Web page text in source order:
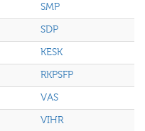
SMP
SDP
KESK
RKPSFP
VAS
VIHR